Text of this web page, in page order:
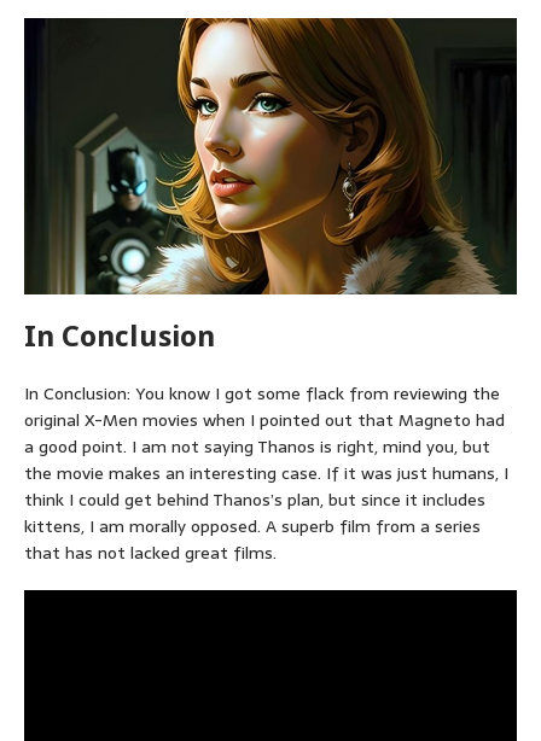
In Conclusion
In Conclusion: You know I got some flack from reviewing the
original X-Men movies when I pointed out that Magneto had
a good point. I am not saying Thanos is right, mind you, but
the movie makes an interesting case. If it was just humans, I
think I could get behind Thanos’s plan, but since it includes
kittens, I am morally opposed. A superb film from a series
that has not lacked great films.